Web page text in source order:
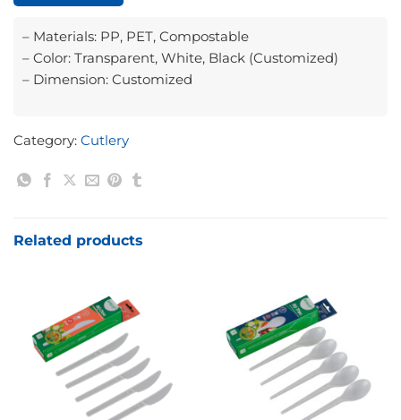
– Materials: PP, PET, Compostable
– Color: Transparent, White, Black (Customized)
– Dimension: Customized
Category: Cutlery
Related products